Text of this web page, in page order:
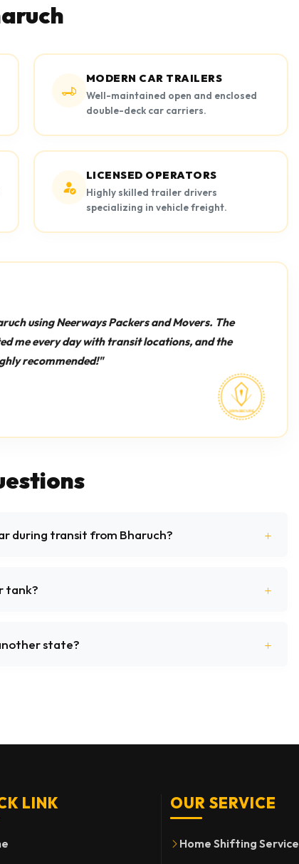
MODERN CAR TRAILERS
Well-maintained open and enclosed
double-deck car carriers.
LICENSED OPERATORS
Highly skilled trailer drivers
specializing in vehicle freight.
using Neerways Packers and Movers. The
me every day with transit locations, and the
recommended!"
during transit from Bharuch?
tank?
state?
LINK OUR SERVICE
Home Shifting Service